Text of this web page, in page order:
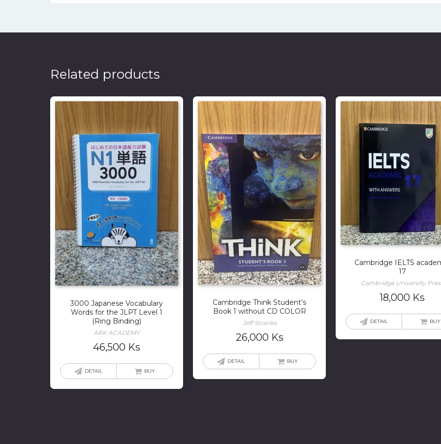
Related products
3000 Japanese Vocabulary
Words for the JLPT Level 1
(Ring Binding)
ARK ACADEMY
46,500 Ks
DETAIL BUY
Cambridge Think Student’s
Book 1 without CD COLOR
Jeff Stranks
26,000 Ks
DETAIL BUY
Cambridge IELTS
17
Cambridge University
18,000 Ks
DETAIL BUY